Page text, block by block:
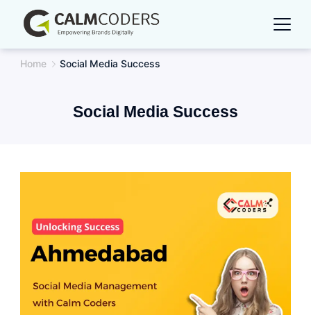
content
Home Social Media Success
Social Media Success